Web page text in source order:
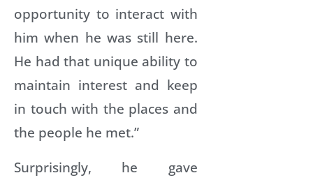
opportunity to interact with
him when he was still here.
He had that unique ability to
maintain interest and keep
in touch with the places and
the people he met.”
Surprisingly, he gave